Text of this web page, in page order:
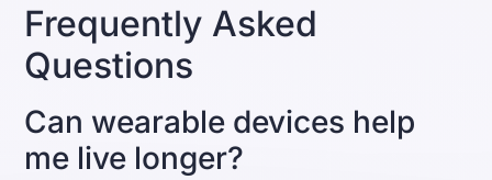
Frequently Asked
Questions
Can wearable devices help
me live longer?